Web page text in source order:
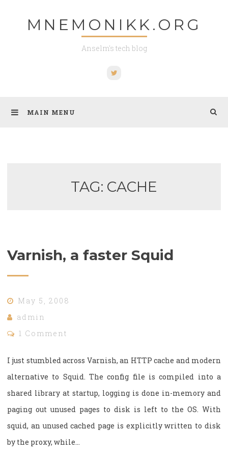
MNEMONIKK.ORG
Anselm's tech blog
Twitter
MAIN MENU
TAG: CACHE
Varnish, a faster Squid
May 5, 2008
admin
1 Comment
I just stumbled across Varnish, an HTTP cache and modern
alternative to Squid. The config file is compiled into a
shared library at startup, logging is done in-memory and
paging out unused pages to disk is left to the OS. With
squid, an unused cached page is explicitly written to disk
by the proxy, while…